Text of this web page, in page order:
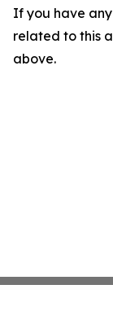
If you have
related to this
above.